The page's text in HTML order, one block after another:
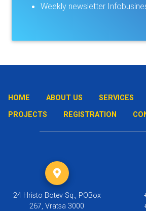
Weekly newsletter
HOME ABOUT US SERVICES
PROJECTS
REGISTRATION
24 Hristo Botev Sq., POBox
267, Vratsa 3000